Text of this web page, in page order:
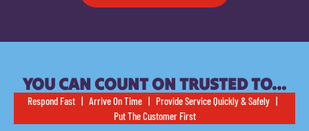
YOU CAN COUNT ON TRUSTED TO…
Respond Fast | Arrive On Time | Provide Service Quickly & Safely |
Put The Customer First